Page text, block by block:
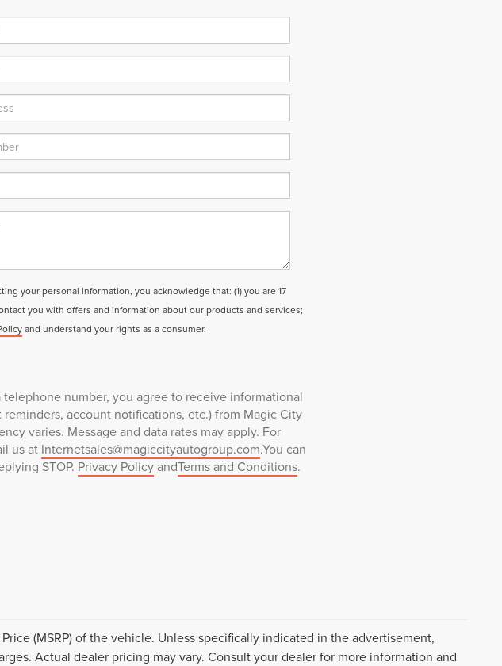
your personal information, you acknowledge that: (1) you are 17
you with offers and information about our products and services;
and understand your rights as a consumer.
telephone number, you agree to receive informational
reminders, account notifications, etc.) from Magic City
varies. Message and data rates may apply. For
us at Internetsales@magiccityautogroup.com.You can
STOP. Privacy PolicyandTerms and Conditions.
(MSRP) of the vehicle. Unless specifically indicated in the advertisement,
Actual dealer pricing may vary. Consult your dealer for more information and